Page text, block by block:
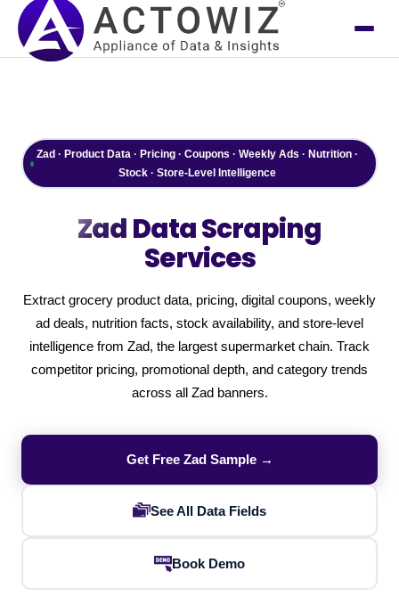
Zad · Product Data · Pricing · Coupons · Weekly Ads · Nutrition ·
Stock · Store-Level Intelligence
ZadData Scraping
Services
Extract grocery product data, pricing, digital coupons, weekly
ad deals, nutrition facts, stock availability, and store-level
intelligence from Zad, the largest supermarket chain. Track
competitor pricing, promotional depth, and category trends
across all Zad banners.
Get Free Zad Sample →
See All Data Fields
Book Demo